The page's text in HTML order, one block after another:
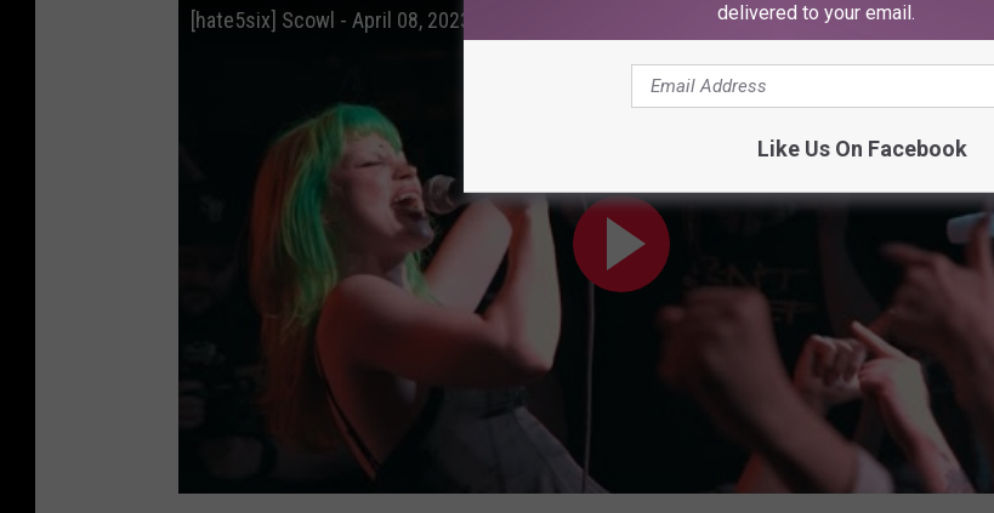
[hate5six] Scowl - April 08, 2023
delivered to your email.
Like Us On Facebook